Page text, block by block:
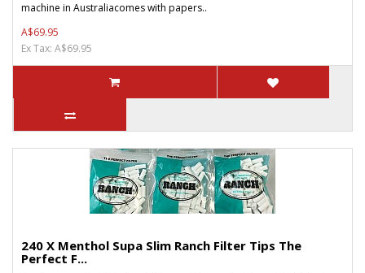
machine in Australiacomes with papers..
A$69.95
Ex Tax: A$69.95
240 X Menthol Supa Slim Ranch Filter Tips The
Perfect F...